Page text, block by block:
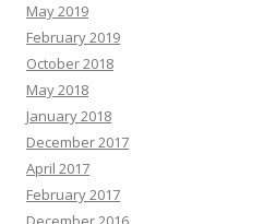
May 2019
February 2019
October 2018
May 2018
January 2018
December 2017
April 2017
February 2017